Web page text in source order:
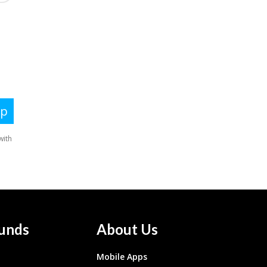
About Us
Mobile Apps